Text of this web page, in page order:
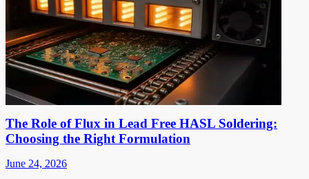
The Role of Flux in Lead Free HASL Soldering:
Choosing the Right Formulation
June 24, 2026